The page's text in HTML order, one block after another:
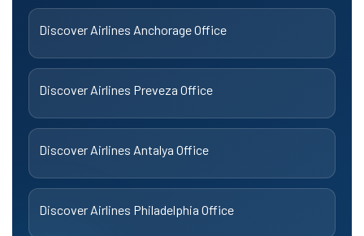
Discover Airlines Anchorage Office
Discover Airlines Preveza Office
Discover Airlines Antalya Office
Discover Airlines Philadelphia Office